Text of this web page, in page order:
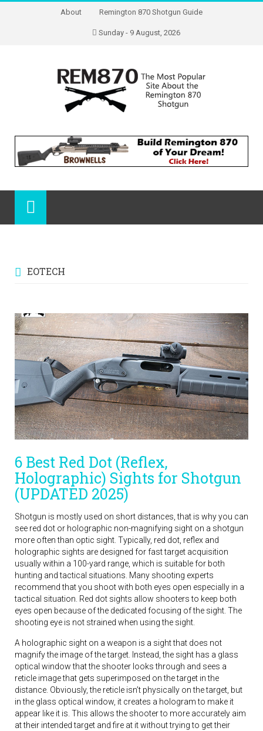
About Remington 870 Shotgun Guide
Sunday - 9 August, 2026
EOTECH
6 Best Red Dot (Reflex,
Holographic) Sights for Shotgun
(UPDATED 2025)
Shotgun is mostly used on short distances, that is why you can
see red dot or holographic non-magnifying sight on a shotgun
more often than optic sight. Typically, red dot, reflex and
holographic sights are designed for fast target acquisition
usually within a 100-yard range, which is suitable for both
hunting and tactical situations. Many shooting experts
recommend that you shoot with both eyes open especially in a
tactical situation. Red dot sights allow shooters to keep both
eyes open because of the dedicated focusing of the sight. The
shooting eye is not strained when using the sight.
A holographic sight on a weapon is a sight that does not
magnify the image of the target. Instead, the sight has a glass
optical window that the shooter looks through and sees a
reticle image that gets superimposed on the target in the
distance. Obviously, the reticle isn’t physically on the target, but
in the glass optical window, it creates a hologram to make it
appear like it is. This allows the shooter to more accurately aim
at their intended target and fire at it without trying to get their